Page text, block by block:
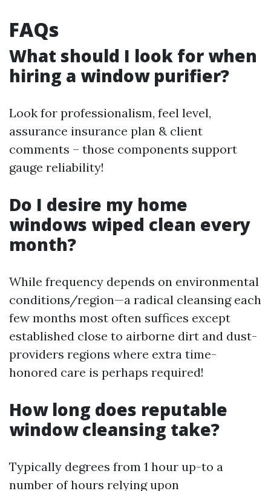
FAQs
What should I look for when
hiring a window purifier?
Look for professionalism, feel level,
assurance insurance plan & client
comments – those components support
gauge reliability!
Do I desire my home
windows wiped clean every
month?
While frequency depends on environmental
conditions/region—a radical cleansing each
few months most often suffices except
established close to airborne dirt and dust-
providers regions where extra time-
honored care is perhaps required!
How long does reputable
window cleansing take?
Typically degrees from 1 hour up-to a
number of hours relying upon